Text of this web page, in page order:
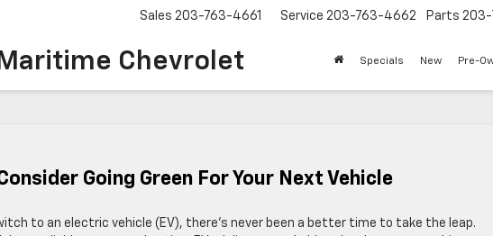
Chevrolet
Sales 203-763-4661 Service 203-763-4662 Parts
Specials New Pre-
Going Green For Your Next Vehicle
to an electric vehicle (EV), there’s never been a better time to take the leap.